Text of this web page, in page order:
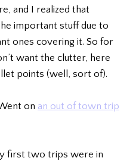
and I realized that
important stuff due to
ones covering it. So for
want the clutter, here
points (well, sort of).
on an out of town trip
first two trips were in